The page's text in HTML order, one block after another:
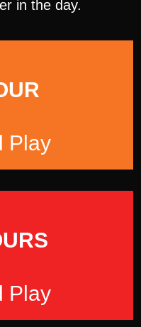
in the day.
Play
Play